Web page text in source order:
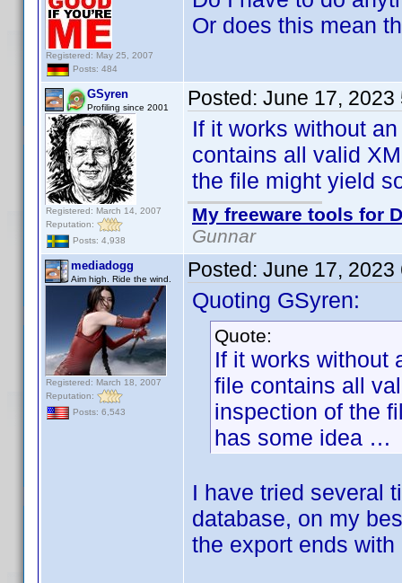
Registered: May 25, 2007
Posts: 484
Or does this mean
GSyren
Profiling since 2001
Registered: March 14, 2007
Reputation:
Posts: 4,938
Posted: June 17, 2023
If it works without
contains all valid
the file might yield
My freeware tools for
Gunnar
mediadogg
Aim high. Ride the wind.
Registered: March 18, 2007
Reputation:
Posts: 6,543
Posted: June 17, 2023
Quoting GSyren:
Quote:
If it works without
file contains all
inspection of the
has some idea …
I have tried several
database, on my
the export ends